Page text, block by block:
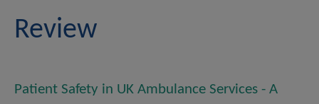
Review
Patient Safety in UK Ambulance Services - A